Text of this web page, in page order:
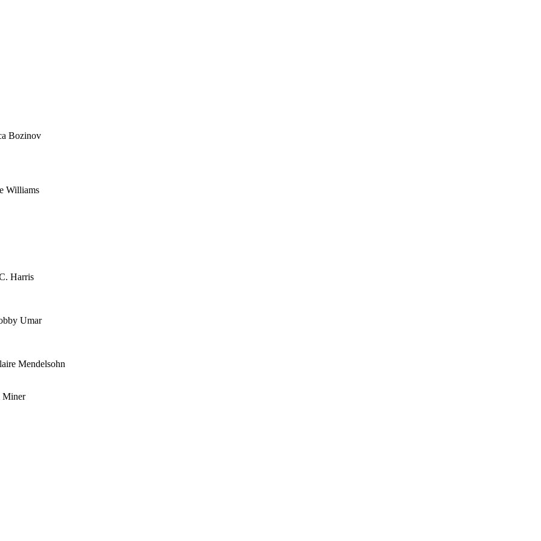
Bozinov
Williams
Harris
Umar
Mendelsohn
Miner